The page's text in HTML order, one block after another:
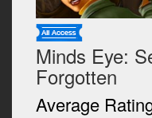
Minds Eye:
Forgotten
Average